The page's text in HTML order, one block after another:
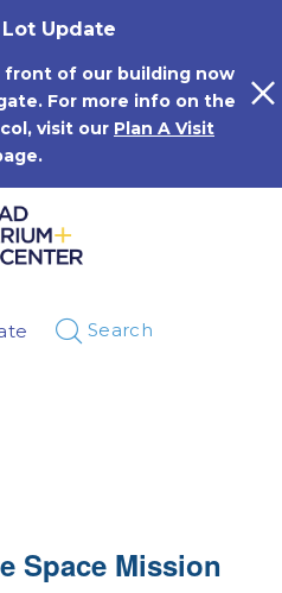
Update
front of our building now
For more info on the
visit our Plan A Visit
Search
Space Mission